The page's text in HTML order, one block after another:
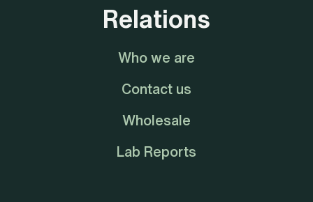
Relations
Who we are
Contact us
Wholesale
Lab Reports